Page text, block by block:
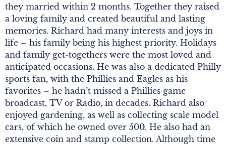
they married within 2 months. Together they raised
a loving family and created beautiful and lasting
memories. Richard had many interests and joys in
life – his family being his highest priority. Holidays
and family get-togethers were the most loved and
anticipated occasions. He was also a dedicated Philly
sports fan, with the Phillies and Eagles as his
favorites – he hadn’t missed a Phillies game
broadcast, TV or Radio, in decades. Richard also
enjoyed gardening, as well as collecting scale model
cars, of which he owned over 500. He also had an
extensive coin and stamp collection. Although time